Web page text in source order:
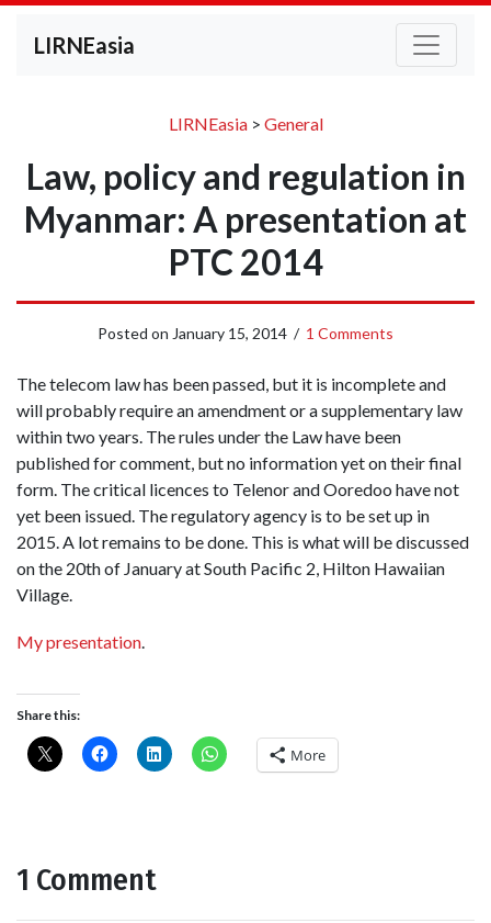
LIRNEasia
LIRNEasia> General
Law, policy and regulation in
Myanmar: A presentation at
PTC 2014
Posted on January 15, 2014 / 1 Comments
The telecom law has been passed, but it is incomplete and
will probably require an amendment or a supplementary law
within two years. The rules under the Law have been
published for comment, but no information yet on their final
form. The critical licences to Telenor and Ooredoo have not
yet been issued. The regulatory agency is to be set up in
2015. A lot remains to be done. This is what will be discussed
on the 20th of January at South Pacific 2, Hilton Hawaiian
Village.
My presentation.
Share this:
More
1 Comment